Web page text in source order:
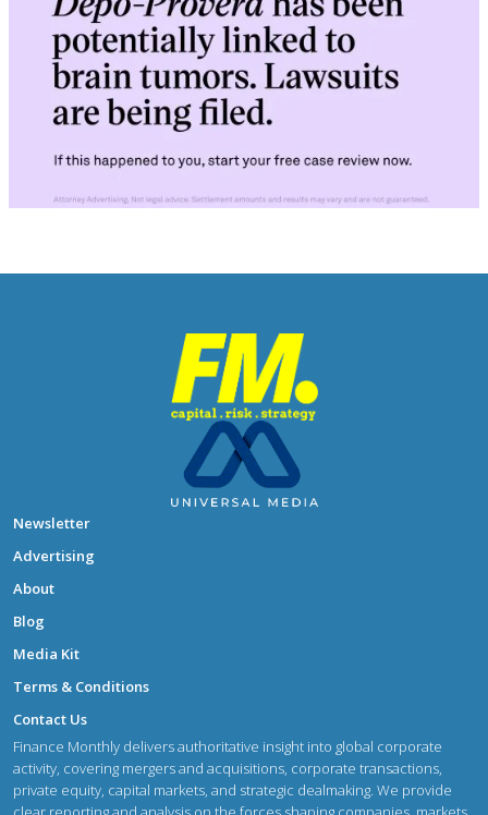
Newsletter
Advertising
About
Blog
Media Kit
Terms & Conditions
Contact Us
Finance Monthly delivers authoritative insight into global corporate
activity, covering mergers and acquisitions, corporate transactions,
private equity, capital markets, and strategic dealmaking. We provide